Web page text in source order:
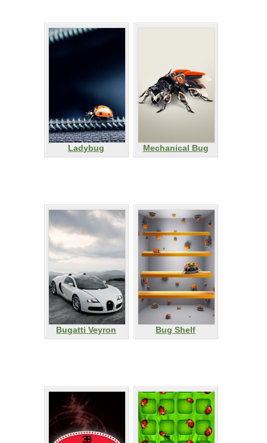
Ladybug Mechanical Bug
Bugatti Veyron Bug Shelf